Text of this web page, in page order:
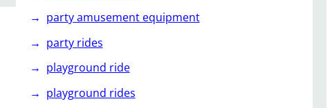
party amusement equipment
party rides
playground ride
playground rides